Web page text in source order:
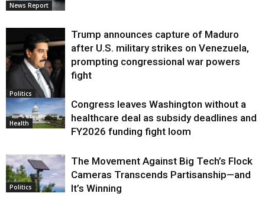
News Report
Politics
Trump announces capture of Maduro
after U.S. military strikes on Venezuela,
prompting congressional war powers
fight
Health
Congress leaves Washington without a
healthcare deal as subsidy deadlines and
FY2026 funding fight loom
Politics
The Movement Against Big Tech’s Flock
Cameras Transcends Partisanship—and
It’s Winning